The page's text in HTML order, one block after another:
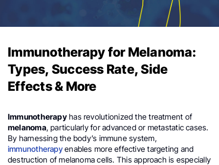
Immunotherapy for Melanoma:
Types, Success Rate, Side
Effects & More
Immunotherapyhas revolutionized the treatment of
melanoma, particularly for advanced or metastatic cases.
By harnessing the body’s immune system,
immunotherapyenables more effective targeting and
destruction of melanoma cells. This approach is especially